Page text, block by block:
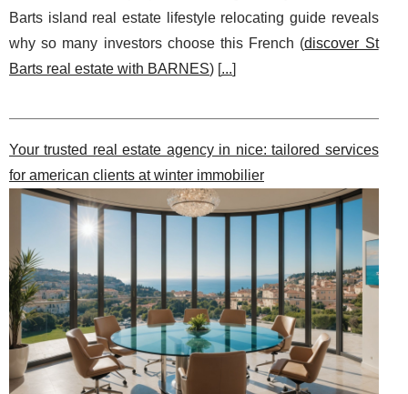
Barts island real estate lifestyle relocating guide reveals
why so many investors choose this French (discover St
Barts real estate with BARNES) [...]
Your trusted real estate agency in nice: tailored services
for american clients at winter immobilier